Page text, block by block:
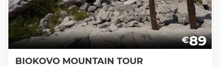
€89
BIOKOVO MOUNTAIN TOUR